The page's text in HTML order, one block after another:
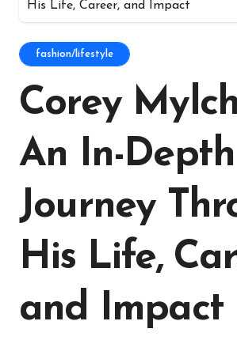
His Life, Career, and Impact
fashion/lifestyle
Corey
An In-Depth
Journey
His Life,
and Impact